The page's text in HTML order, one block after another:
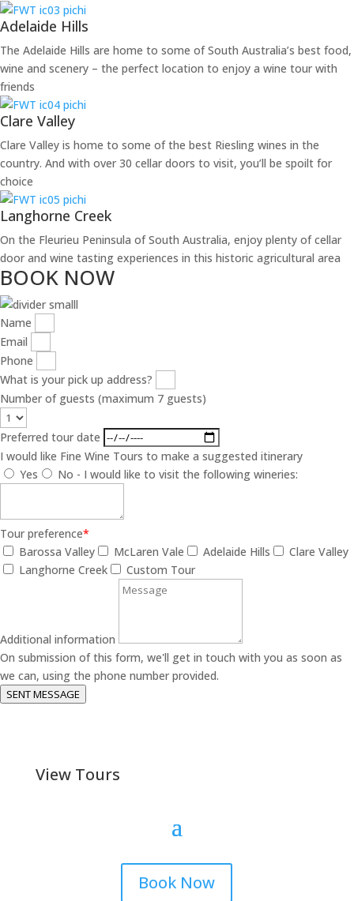
Adelaide Hills
The Adelaide Hills are home to some of South Australia’s best food,
wine and scenery – the perfect location to enjoy a wine tour with
friends
Clare Valley
Clare Valley is home to some of the best Riesling wines in the
country. And with over 30 cellar doors to visit, you’ll be spoilt for
choice
Langhorne Creek
On the Fleurieu Peninsula of South Australia, enjoy plenty of cellar
door and wine tasting experiences in this historic agricultural area
BOOK NOW
Name
Email
Phone
What is your pick up address?
Number of guests (maximum 7 guests)
Preferred tour date
I would like Fine Wine Tours to make a suggested itinerary
Yes
No - I would like to visit the following wineries:
Tour preference*
Barossa Valley
McLaren Vale Adelaide Hills
Clare Valley
Langhorne Creek
Custom Tour
Additional information
On submission of this form, we'll get in touch with you as soon as
we can, using the phone number provided.
SENT MESSAGE
View Tours
Book Now